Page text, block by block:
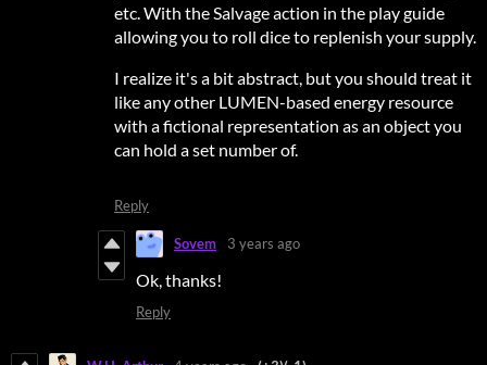
etc. With the Salvage action in the play guide
allowing you to roll dice to replenish your supply.
I realize it's a bit abstract, but you should treat it
like any other LUMEN-based energy resource
with a fictional representation as an object you
can hold a set number of.
Reply
Sovem 3 years ago
Ok, thanks!
Reply